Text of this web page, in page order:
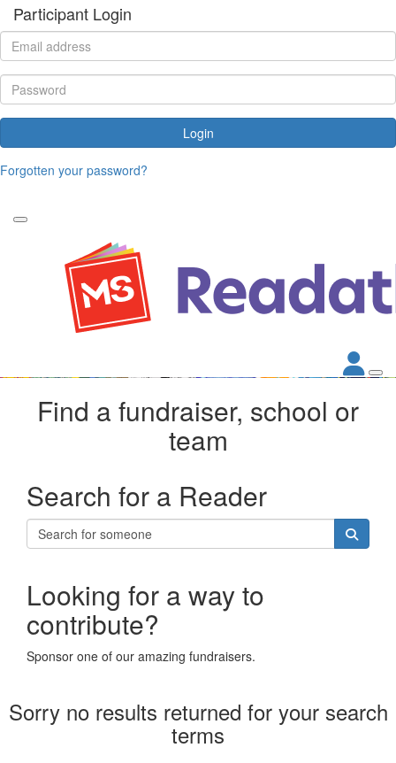
Participant Login
Login
Forgotten your password?
Find a fundraiser, school or
team
Search for a Reader
Looking for a way to
contribute?
Sponsor one of our amazing fundraisers.
Sorry no results returned for your search
terms